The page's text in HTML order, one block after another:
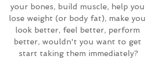
your bones, build muscle, help you
lose weight (or body fat), make you
look better, feel better, perform
better, wouldn't you want to get
start taking them immediately?